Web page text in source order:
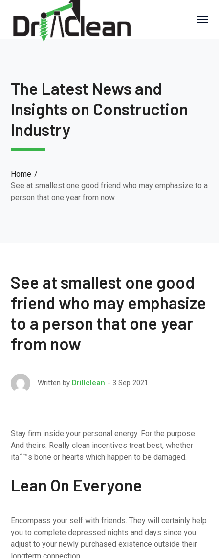
The Latest News and
Insights on Construction
Industry
Home
See at smallest one good friend who may emphasize to a
person that one year from now
See at smallest one good
friend who may emphasize
to a person that one year
from now
Written by Drillclean 3 Sep 2021
Stay firm inside your personal energy. For the purpose.
And theirs. Really clean incentives treat best, whether
itaˆ™s bone or hearts which happen to be damaged.
Lean On Everyone
Encompass your self with friends. They will certainly help
you to complete depressed nights and days since you
adjust to your newly purchased existence outside their
longterm connection.